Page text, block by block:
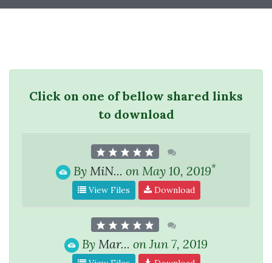
Click on one of bellow shared links
to download
By MiN... on May 10, 2019*
View Files Download
By Mar... on Jun 7, 2019